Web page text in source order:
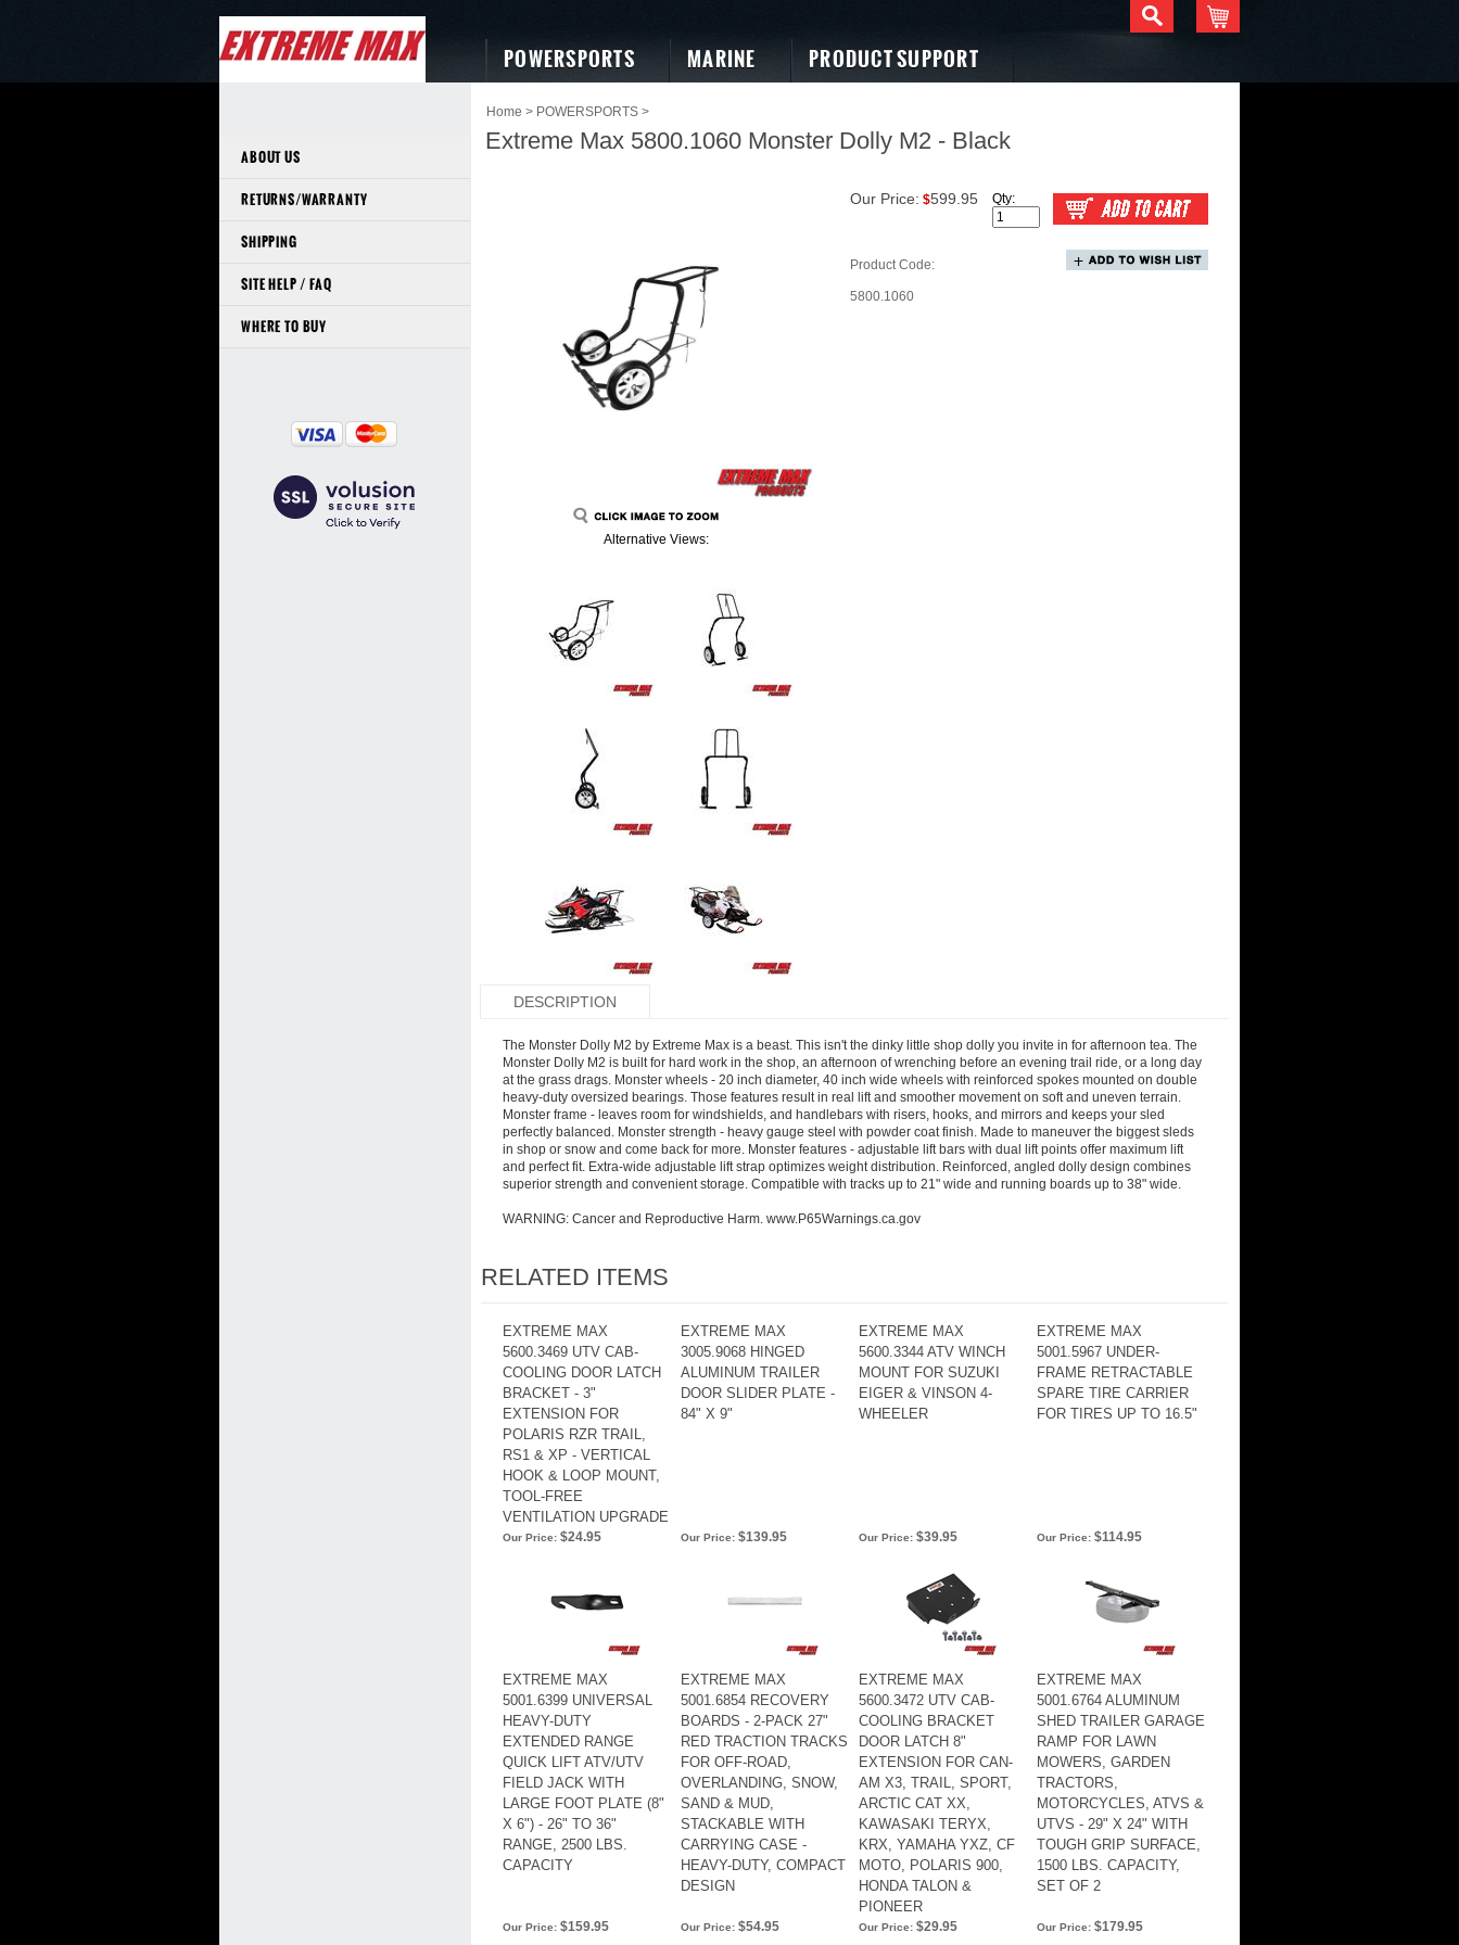
POWERSPORTS MARINE PRODUCT SUPPORT
ABOUT US
RETURNS/WARRANTY
SHIPPING
SITE HELP / FAQ
WHERE TO BUY
Home > POWERSPORTS >
Extreme Max 5800.1060 Monster Dolly M2 - Black
Alternative Views:
Our Price: $599.95
Product Code:
5800.1060
Qty:
DESCRIPTION
The Monster Dolly M2 by Extreme Max is a beast. This isn't the dinky little shop dolly you invite in for afternoon tea. The
Monster Dolly M2 is built for hard work in the shop, an afternoon of wrenching before an evening trail ride, or a long day
at the grass drags. Monster wheels - 20 inch diameter, 40 inch wide wheels with reinforced spokes mounted on double
heavy-duty oversized bearings. Those features result in real lift and smoother movement on soft and uneven terrain.
Monster frame - leaves room for windshields, and handlebars with risers, hooks, and mirrors and keeps your sled
perfectly balanced. Monster strength - heavy gauge steel with powder coat finish. Made to maneuver the biggest sleds
in shop or snow and come back for more. Monster features - adjustable lift bars with dual lift points offer maximum lift
and perfect fit. Extra-wide adjustable lift strap optimizes weight distribution. Reinforced, angled dolly design combines
superior strength and convenient storage. Compatible with tracks up to 21" wide and running boards up to 38" wide.
WARNING: Cancer and Reproductive Harm. www.P65Warnings.ca.gov
RELATED ITEMS
EXTREME MAX
5600.3469 UTV CAB-
COOLING DOOR LATCH
BRACKET - 3"
EXTENSION FOR
POLARIS RZR TRAIL,
RS1 & XP - VERTICAL
HOOK & LOOP MOUNT,
TOOL-FREE
VENTILATION UPGRADE
EXTREME MAX
3005.9068 HINGED
ALUMINUM TRAILER
DOOR SLIDER PLATE -
84" X 9"
EXTREME MAX
5600.3344 ATV WINCH
MOUNT FOR SUZUKI
EIGER & VINSON 4-
WHEELER
EXTREME MAX
5001.5967 UNDER-
FRAME RETRACTABLE
SPARE TIRE CARRIER
FOR TIRES UP TO 16.5"
Our Price: $24.95 Our Price: $139.95 Our Price: $39.95 Our Price: $114.95
EXTREME MAX
5001.6399 UNIVERSAL
HEAVY-DUTY
EXTENDED RANGE
QUICK LIFT ATV/UTV
FIELD JACK WITH
LARGE FOOT PLATE (8"
X 6") - 26" TO 36"
RANGE, 2500 LBS.
CAPACITY
EXTREME MAX
5001.6854 RECOVERY
BOARDS - 2-PACK 27"
RED TRACTION TRACKS
FOR OFF-ROAD,
OVERLANDING, SNOW,
SAND & MUD,
STACKABLE WITH
CARRYING CASE -
HEAVY-DUTY, COMPACT
DESIGN
EXTREME MAX
5600.3472 UTV CAB-
COOLING BRACKET
DOOR LATCH 8"
EXTENSION FOR CAN-
AM X3, TRAIL, SPORT,
ARCTIC CAT XX,
KAWASAKI TERYX,
KRX, YAMAHA YXZ, CF
MOTO, POLARIS 900,
HONDA TALON &
PIONEER
EXTREME MAX
5001.6764 ALUMINUM
SHED TRAILER GARAGE
RAMP FOR LAWN
MOWERS, GARDEN
TRACTORS,
MOTORCYCLES, ATVS &
UTVS - 29" X 24" WITH
TOUGH GRIP SURFACE,
1500 LBS. CAPACITY,
SET OF 2
Our Price: $159.95 Our Price: $54.95 Our Price: $29.95 Our Price: $179.95